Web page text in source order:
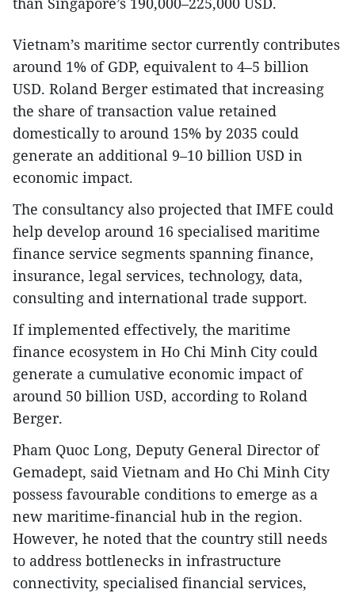
Vietnam’s maritime sector currently contributes
around 1% of GDP, equivalent to 4–5 billion
USD. Roland Berger estimated that increasing
the share of transaction value retained
domestically to around 15% by 2035 could
generate an additional 9–10 billion USD in
economic impact.
The consultancy also projected that IMFE could
help develop around 16 specialised maritime
finance service segments spanning finance,
insurance, legal services, technology, data,
consulting and international trade support.
If implemented effectively, the maritime
finance ecosystem in Ho Chi Minh City could
generate a cumulative economic impact of
around 50 billion USD, according to Roland
Berger.
Pham Quoc Long, Deputy General Director of
Gemadept, said Vietnam and Ho Chi Minh City
possess favourable conditions to emerge as a
new maritime-financial hub in the region.
However, he noted that the country still needs
to address bottlenecks in infrastructure
connectivity, specialised financial services,